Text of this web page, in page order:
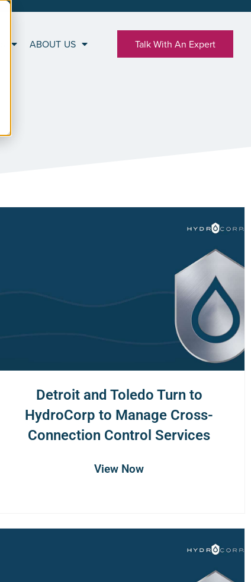
ABOUT US Talk With An Expert
Detroit and Toledo Turn to
HydroCorp to Manage Cross-
Connection Control Services
View Now